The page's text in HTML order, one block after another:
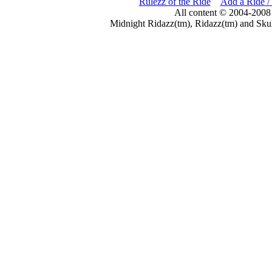
All content © 2004-
Midnight Ridazz(tm), Ridazz(tm) and